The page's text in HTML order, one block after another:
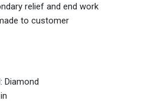
relief and end work
to customer
Diamond